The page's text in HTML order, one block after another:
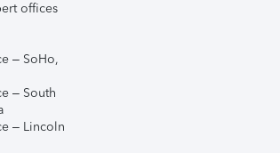
offices
– SoHo,
– South
– Lincoln